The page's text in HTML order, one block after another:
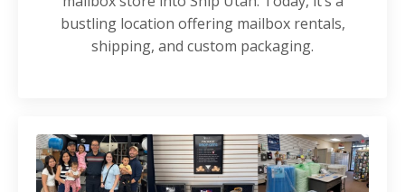
bustling location offering mailbox rentals,
shipping, and custom packaging.